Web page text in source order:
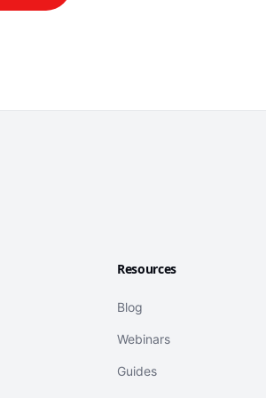
Resources
Blog
Webinars
Guides